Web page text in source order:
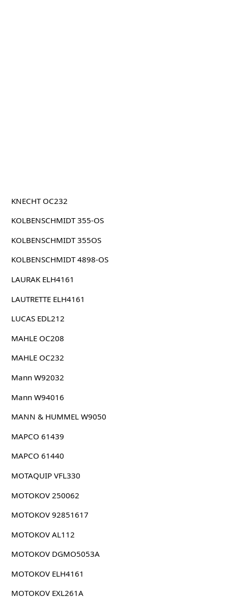
KNECHT OC232
KOLBENSCHMIDT 355-OS
KOLBENSCHMIDT 355OS
KOLBENSCHMIDT 4898-OS
LAURAK ELH4161
LAUTRETTE ELH4161
LUCAS EDL212
MAHLE OC208
MAHLE OC232
Mann W92032
Mann W94016
MANN & HUMMEL W9050
MAPCO 61439
MAPCO 61440
MOTAQUIP VFL330
MOTOKOV 250062
MOTOKOV 92851617
MOTOKOV AL112
MOTOKOV DGMO5053A
MOTOKOV ELH4161
MOTOKOV EXL261A